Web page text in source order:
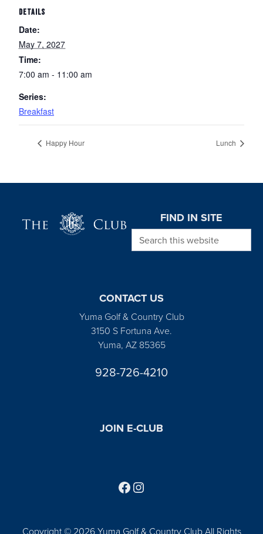
DETAILS
Date:
May 7, 2027
Time:
7:00 am - 11:00 am
Series:
Breakfast
Happy Hour Lunch
FIND IN SITE
Search this website
CONTACT US
Yuma Golf & Country Club
3150 S Fortuna Ave.
Yuma, AZ 85365
928-726-4210
JOIN E-CLUB
Copyright © 2026 Yuma Golf & Country Club All Rights
Follow us on Facebook
Find us on Instagram